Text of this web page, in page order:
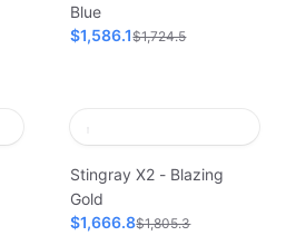
Blue
$1,586.1$1,724.5
Stingray X2 - Blazing
Gold
$1,666.8$1,805.3